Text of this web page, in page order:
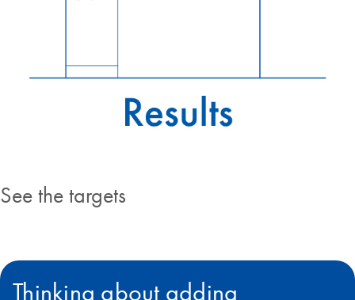
See the targets
Thinking about adding